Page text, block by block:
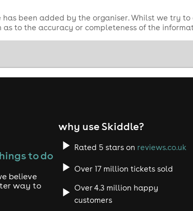
has been added by the organiser. Whilst we try
to the accuracy or completeness of the
to do
believe
way to
why use Skiddle?
Rated 5 stars on reviews.co.uk
Over 17 million tickets sold
Over 4.3 million happy
customers